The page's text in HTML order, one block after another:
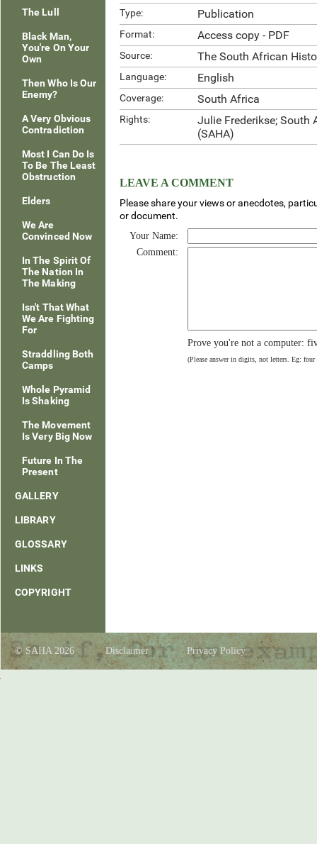
The Lull
Black Man,
You're On Your
Own
Then Who Is Our
Enemy?
A Very Obvious
Contradiction
Most I Can Do Is
To Be The Least
Obstruction
Elders
We Are
Convinced Now
In The Spirit Of
The Nation In
The Making
Isn't That What
We Are Fighting
For
Straddling Both
Camps
Whole Pyramid
Is Shaking
The Movement
Is Very Big Now
Future In The
Present
GALLERY
LIBRARY
GLOSSARY
LINKS
COPYRIGHT
Type: Publication
Format: Access copy - PDF
Source: The South African
Language: English
Coverage: South Africa
Rights:
Julie Frederikse; South
(SAHA)
LEAVE A COMMENT
Please share your views or anecdotes,
or document.
Your Name:
Comment:
Prove you're not a computer:
(Please answer in digits, not letters. Eg:
© SAHA 2026 Disclaimer Privacy Policy